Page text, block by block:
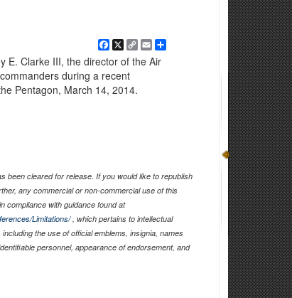
Facebook
X Copy
Link
EmailShare
E. Clarke III, the director of the Air
during a recent
Pentagon, March 14, 2014.
been cleared for release. If you would like to republish
any commercial or non-commercial use of this
compliance with guidance found at
Limitations/, which pertains to intellectual
the use of official emblems, insignia, names
personnel, appearance of endorsement, and